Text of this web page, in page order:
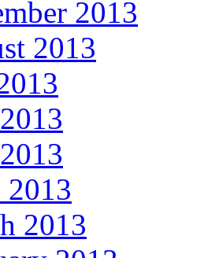
2013
2013
2013